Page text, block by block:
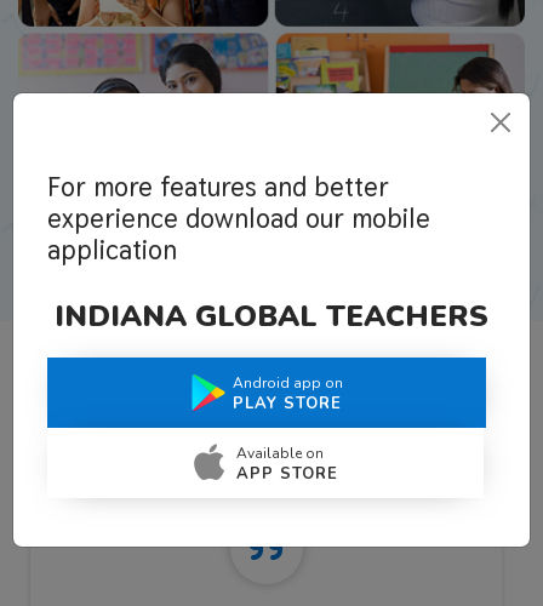
What Teachers Say About Us
For more features and better
experience download our mobile
application
INDIANA GLOBAL TEACHERS
Android app on
PLAY STORE
Available on
APP STORE